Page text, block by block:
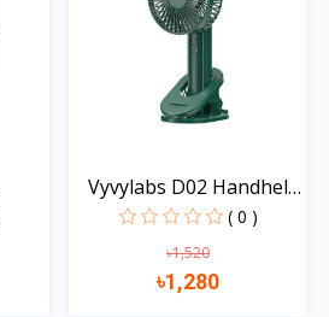
Vyvylabs D02 Handheld
( 0 )
৳1,520
৳1,280